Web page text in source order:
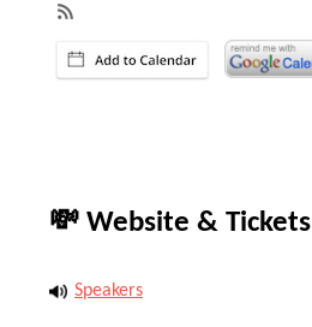
💸 Website & Tickets
Speakers